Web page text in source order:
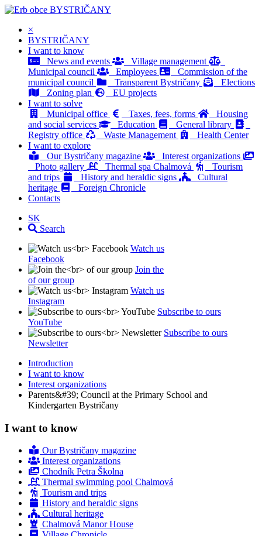
BYSTRIČANY
×
BYSTRIČANY
I want to know
News and events
Village management
Municipal council
Employees
Commission of the
municipal council
Transparent Bystričany
Elections
Zoning plan
EU projects
I want to solve
Municipal office
Taxes, fees, forms
Housing
and social services
Education
General library
Registry office
Waste Management
Health Center
I want to explore
Our Bystričany magazine
Interest organizations
Photo gallery
Thermal spa Chalmová
Tourism
and trips
History and heraldic signs
Cultural
heritage
Foreign Chronicle
Contacts
SK
Search
Watch us
Facebook
Join the
of our group
Watch us
Instagram
Subscribe to ours
YouTube
Subscribe to ours
Newsletter
Introduction
I want to know
Interest organizations
Parents&#39; Council at the Primary School and
Kindergarten Bystričany
I want to know
Our Bystričany magazine
Interest organizations
Chodník Petra Školna
Thermal swimming pool Chalmová
Tourism and trips
History and heraldic signs
Cultural heritage
Chalmová Manor House